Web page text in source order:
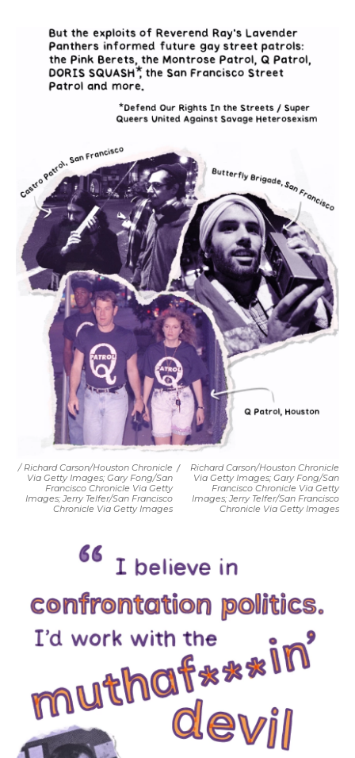
/ Richard Carson/Houston Chronicle
Via Getty Images; Gary Fong/San
Francisco Chronicle Via Getty
Images; Jerry Telfer/San Francisco
Chronicle Via Getty Images
/
Richard Carson/Houston Chronicle
Via Getty Images; Gary Fong/San
Francisco Chronicle Via Getty
Images; Jerry Telfer/San Francisco
Chronicle Via Getty Images